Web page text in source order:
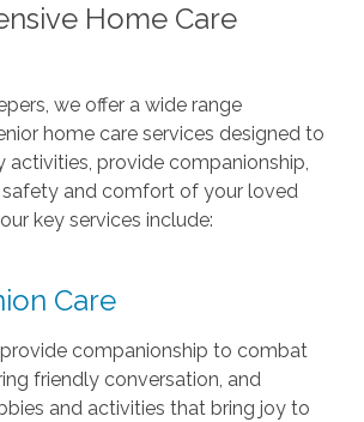
Home Care
we offer a wide range
home care services designed to
activities, provide companionship,
safety and comfort of your loved
key services include:
Care
companionship to combat
friendly conversation, and
and activities that bring joy to